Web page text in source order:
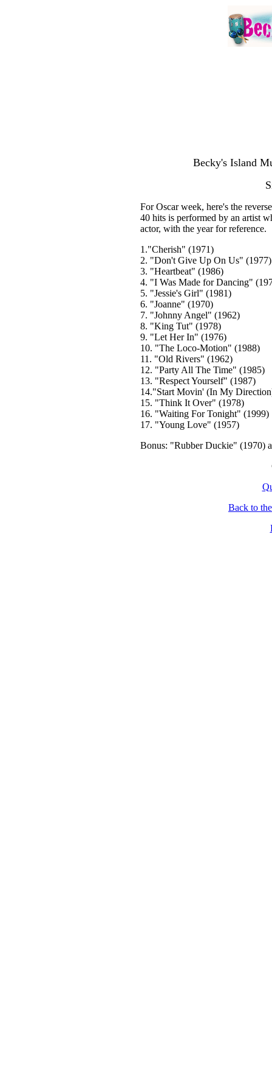
Becky's Island
For Oscar week, here's the
40 hits is performed by an artist
actor, with the year for reference.
1."Cherish" (1971)
2. "Don't Give Up On Us" (1977)
3. "Heartbeat" (1986)
4. "I Was Made for Dancing"
5. "Jessie's Girl" (1981)
6. "Joanne" (1970)
7. "Johnny Angel" (1962)
8. "King Tut" (1978)
9. "Let Her In" (1976)
10. "The Loco-Motion" (1988)
11. "Old Rivers" (1962)
12. "Party All The Time" (1985)
13. "Respect Yourself" (1987)
14."Start Movin' (In My
15. "Think It Over" (1978)
16. "Waiting For Tonight" (1999)
17. "Young Love" (1957)
Bonus: "Rubber Duckie" (1970)
Back to